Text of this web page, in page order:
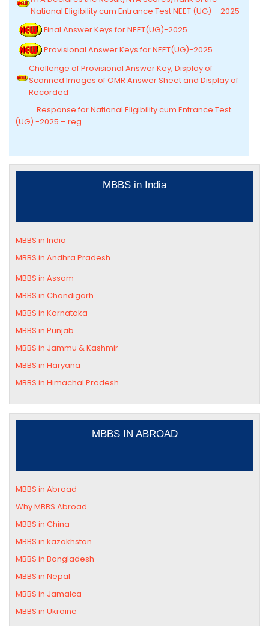
National Eligibility cum Entrance Test NEET (UG) – 2025
Final Answer Keys for NEET(UG)-2025
Provisional Answer Keys for NEET(UG)-2025
Challenge of Provisional Answer Key, Display of
Scanned Images of OMR Answer Sheet and Display of
Recorded
Response for National Eligibility cum Entrance Test
(UG) -2025 – reg.
MBBS in India
MBBS in India
MBBS in Andhra Pradesh
MBBS in Assam
MBBS in Chandigarh
MBBS in Karnataka
MBBS in Punjab
MBBS in Jammu & Kashmir
MBBS in Haryana
MBBS in Himachal Pradesh
MBBS IN ABROAD
MBBS in Abroad
Why MBBS Abroad
MBBS in China
MBBS in kazakhstan
MBBS in Bangladesh
MBBS in Nepal
MBBS in Jamaica
MBBS in Ukraine